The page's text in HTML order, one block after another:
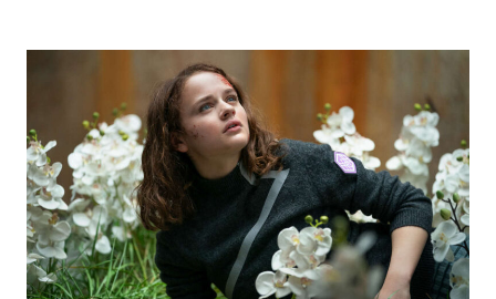
TO
DEBUT
IN
TWO
5-
EPISODE
PARTS